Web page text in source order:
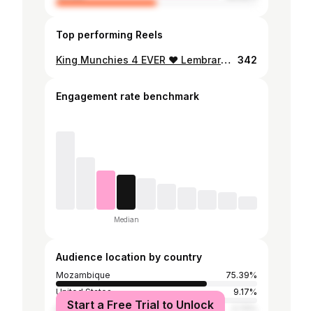
Top performing Reels
King Munchies 4 EVER ❤️ Lembrarei me eternamente de ti🕊️ 342
Engagement rate benchmark
Median
Audience location by country
Mozambique
75.39%
United States
9.17%
South Africa
Start a Free Trial to Unlock